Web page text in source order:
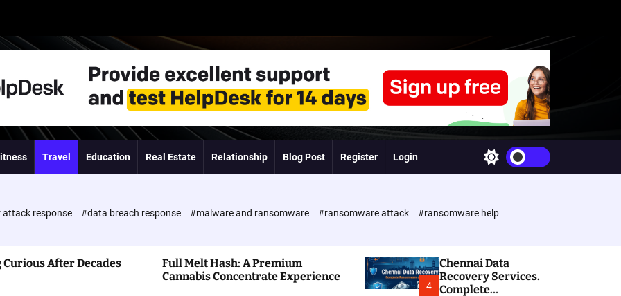
Travel Education Real Estate Relationship Blog Post Register Login
w
c
h
o
r
m
attack response #data breach response #malware and ransomware #ransomware attack
#ransomware help
Curious After Decades
Full Melt Hash: A Premium
Cannabis Concentrate Experience
4
Chennai Data
Recovery Services.
Complete